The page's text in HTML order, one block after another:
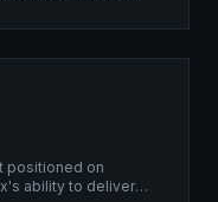
highest structural
positioned on
ability to deliver